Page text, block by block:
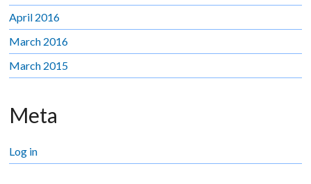
April 2016
March 2016
March 2015
Meta
Log in